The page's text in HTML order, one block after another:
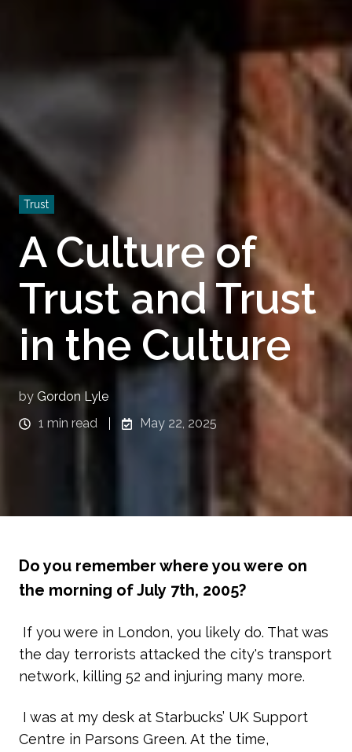
Trust
A Culture of
Trust and Trust
in the Culture
by Gordon Lyle
1 min read
May 22, 2025
Do you remember where you were on
the morning of July 7th, 2005?
If you were in London, you likely do. That was
the day terrorists attacked the city's transport
network, killing 52 and injuring many more.
I was at my desk at Starbucks’ UK Support
Centre in Parsons Green. At the time,